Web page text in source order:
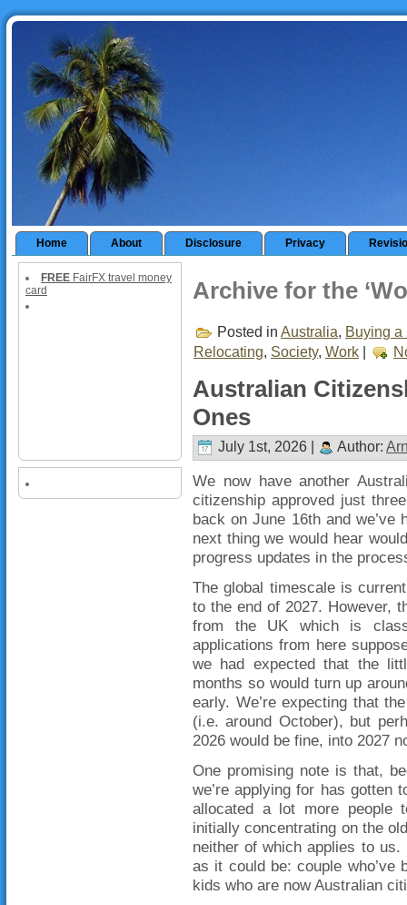
Home About Disclosure Privacy
FREE FairFX travel money
card
Archive for the
Posted in Australia, Buying a
Relocating, Society, Work |
Australian
Ones
July 1st, 2026 | Author:
We now have another
citizenship approved just
back on June 16th and
next thing we would hear
progress updates in the
The global timescale is
to the end of 2027. However,
from the UK which is
applications from here
we had expected that the
months so would turn up
early. We’re expecting that
(i.e. around October), but
2026 would be fine, into 2027
One promising note is that,
we’re applying for has gotten
allocated a lot more people
initially concentrating on the
neither of which applies to
as it could be: couple who’ve
kids who are now Australian